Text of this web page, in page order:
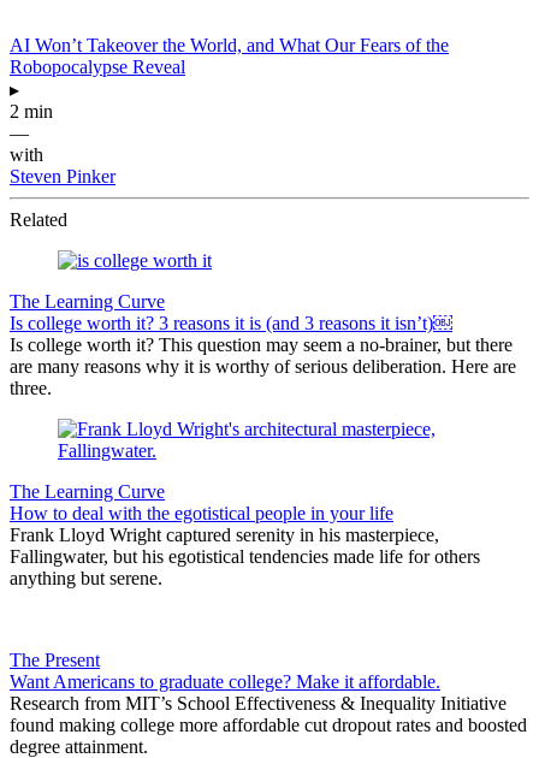
AI Won’t Takeover the World, and What Our Fears of the
Robopocalypse Reveal
▸
2 min
—
with
Steven Pinker
Related
The Learning Curve
Is college worth it? 3 reasons it is (and 3 reasons it isn’t)￼
Is college worth it? This question may seem a no-brainer, but there
are many reasons why it is worthy of serious deliberation. Here are
three.
The Learning Curve
How to deal with the egotistical people in your life
Frank Lloyd Wright captured serenity in his masterpiece,
Fallingwater, but his egotistical tendencies made life for others
anything but serene.
The Present
Want Americans to graduate college? Make it affordable.
Research from MIT’s School Effectiveness & Inequality Initiative
found making college more affordable cut dropout rates and boosted
degree attainment.